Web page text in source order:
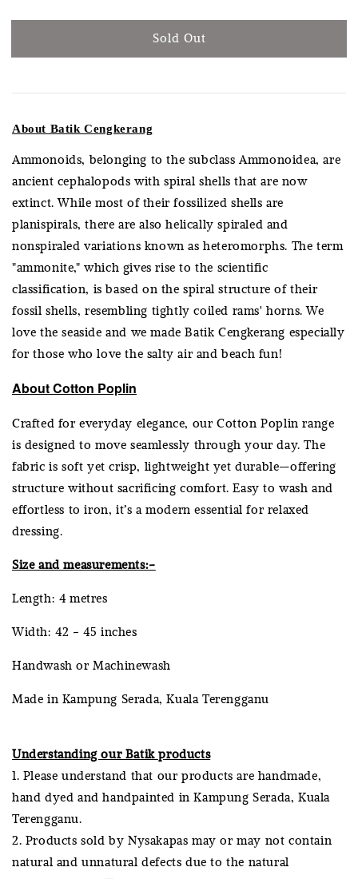
Sold Out
About Batik Cengkerang
Ammonoids, belonging to the subclass Ammonoidea, are
ancient cephalopods with spiral shells that are now
extinct. While most of their fossilized shells are
planispirals, there are also helically spiraled and
nonspiraled variations known as heteromorphs. The term
"ammonite," which gives rise to the scientific
classification, is based on the spiral structure of their
fossil shells, resembling tightly coiled rams' horns. We
love the seaside and we made Batik Cengkerang especially
for those who love the salty air and beach fun!
About Cotton Poplin
Crafted for everyday elegance, our Cotton Poplin range
is designed to move seamlessly through your day. The
fabric is soft yet crisp, lightweight yet durable—offering
structure without sacrificing comfort. Easy to wash and
effortless to iron, it’s a modern essential for relaxed
dressing.
Size and measurements:-
Length: 4 metres
Width: 42 - 45 inches
Handwash or Machinewash
Made in Kampung Serada, Kuala Terengganu
Understanding our Batik products
1. Please understand that our products are handmade,
hand dyed and handpainted in Kampung Serada, Kuala
Terengganu.
2. Products sold by Nysakapas may or may not contain
natural and unnatural defects due to the natural